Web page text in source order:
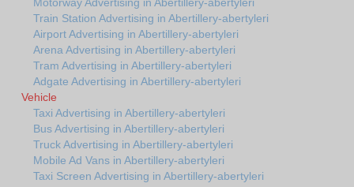
Train Station Advertising in Abertillery-abertyleri
Airport Advertising in Abertillery-abertyleri
Arena Advertising in Abertillery-abertyleri
Tram Advertising in Abertillery-abertyleri
Adgate Advertising in Abertillery-abertyleri
Vehicle
Taxi Advertising in Abertillery-abertyleri
Bus Advertising in Abertillery-abertyleri
Truck Advertising in Abertillery-abertyleri
Mobile Ad Vans in Abertillery-abertyleri
Taxi Screen Advertising in Abertillery-abertyleri